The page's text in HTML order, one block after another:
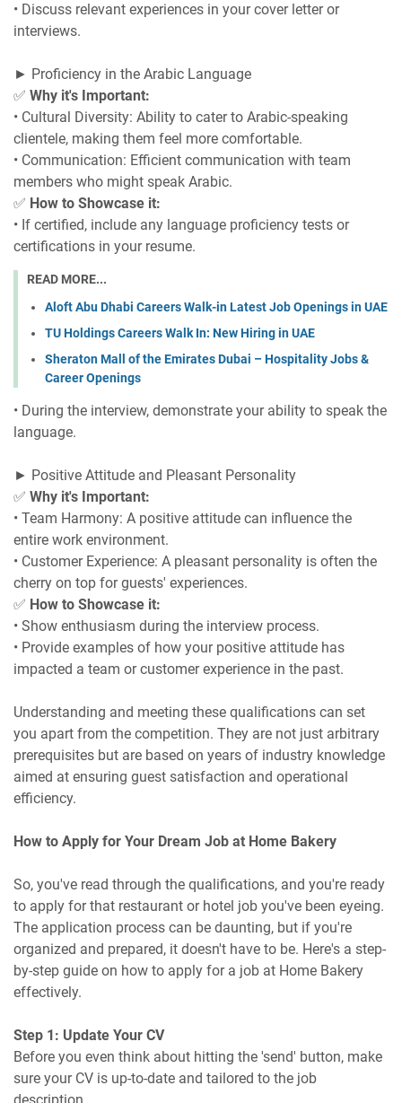
• Discuss relevant experiences in your cover letter or
interviews.
► Proficiency in the Arabic Language
✅ Why it's Important:
• Cultural Diversity: Ability to cater to Arabic-speaking
clientele, making them feel more comfortable.
• Communication: Efficient communication with team
members who might speak Arabic.
✅ How to Showcase it:
• If certified, include any language proficiency tests or
certifications in your resume.
READ MORE...
Aloft Abu Dhabi Careers Walk-in Latest Job Openings in UAE
TU Holdings Careers Walk In: New Hiring in UAE
Sheraton Mall of the Emirates Dubai – Hospitality Jobs &
Career Openings
• During the interview, demonstrate your ability to speak the
language.
► Positive Attitude and Pleasant Personality
✅ Why it's Important:
• Team Harmony: A positive attitude can influence the
entire work environment.
• Customer Experience: A pleasant personality is often the
cherry on top for guests' experiences.
✅ How to Showcase it:
• Show enthusiasm during the interview process.
• Provide examples of how your positive attitude has
impacted a team or customer experience in the past.
Understanding and meeting these qualifications can set
you apart from the competition. They are not just arbitrary
prerequisites but are based on years of industry knowledge
aimed at ensuring guest satisfaction and operational
efficiency.
How to Apply for Your Dream Job at Home Bakery
So, you've read through the qualifications, and you're ready
to apply for that restaurant or hotel job you've been eyeing.
The application process can be daunting, but if you're
organized and prepared, it doesn't have to be. Here's a step-
by-step guide on how to apply for a job at Home Bakery
effectively.
Step 1: Update Your CV
Before you even think about hitting the 'send' button, make
sure your CV is up-to-date and tailored to the job